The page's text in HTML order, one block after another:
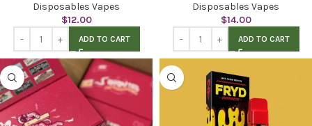
Disposables Vapes
$12.00
ADD TO CART
Disposables Vapes
$14.00
ADD TO CART